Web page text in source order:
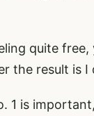
quite free,
the result is
1 is